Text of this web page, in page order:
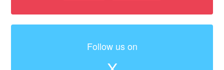
Follow us on